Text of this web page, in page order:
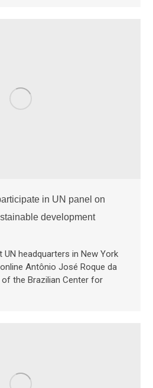
in UN panel on
development
UN headquarters in New York
Antônio José Roque da
of the Brazilian Center for